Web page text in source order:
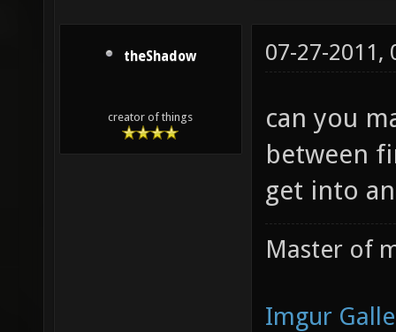
theShadow
creator of things
07-27-2011,
can you
between
get into
Master of
Imgur